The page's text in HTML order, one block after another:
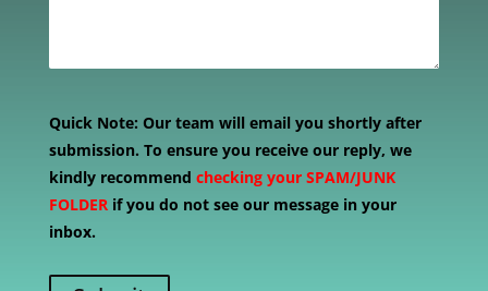
Quick Note: Our team will email you shortly after
submission. To ensure you receive our reply, we
kindly recommend checking your SPAM/JUNK
FOLDERif you do not see our message in your
inbox.